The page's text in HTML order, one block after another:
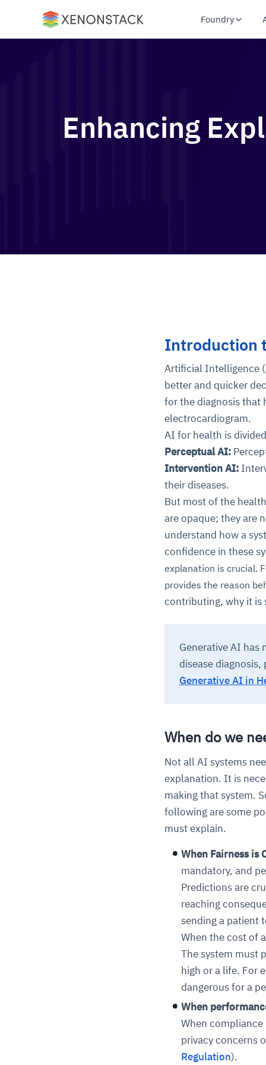
Foundry
Enhancing
Introduction
Artificial Intelligence
better and quicker
for the diagnosis that
electrocardiogram.
AI for health is
Perceptual AI:
Intervention AI:
their diseases.
But most of the
are opaque; they are
understand how a
confidence in these
explanation is crucial.
provides the reason
contributing, why it is
Generative AI has
disease
Generative AI in
When do we
Not all AI systems
explanation. It is
making that system.
following are some
must explain.
When Fairness is
mandatory, and
Predictions are
reaching
sending a patient
When the cost of
The system must
high or a life. For
dangerous for a
When
When
privacy concerns
Regulation).